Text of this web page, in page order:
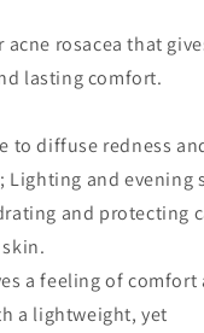
rosacea that
lasting comfort.
to diffuse redness
and evening
and protecting
a feeling of comfort
a lightweight, yet